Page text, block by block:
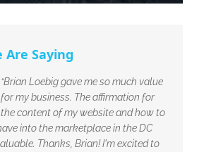
Are Saying
“Brian Loebig gave me so much value
for my business. The affirmation for
the content of my website and how to
into the marketplace in the DC
Thanks, Brian! I'm excited to